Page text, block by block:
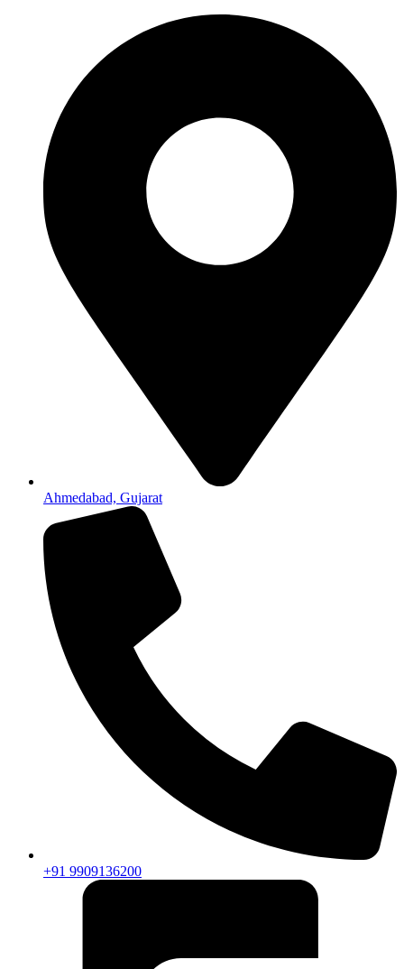
Ahmedabad, Gujarat
+91 9909136200